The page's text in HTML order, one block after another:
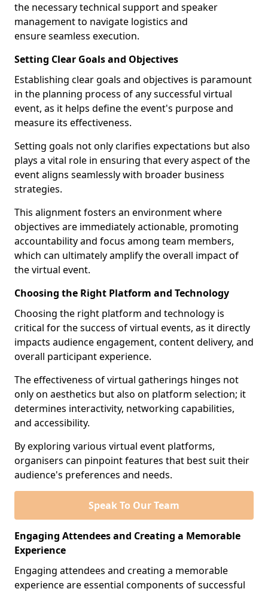
the necessary technical support and speaker
management to navigate logistics and
ensure seamless execution.
Setting Clear Goals and Objectives
Establishing clear goals and objectives is paramount
in the planning process of any successful virtual
event, as it helps define the event's purpose and
measure its effectiveness.
Setting goals not only clarifies expectations but also
plays a vital role in ensuring that every aspect of the
event aligns seamlessly with broader business
strategies.
This alignment fosters an environment where
objectives are immediately actionable, promoting
accountability and focus among team members,
which can ultimately amplify the overall impact of
the virtual event.
Choosing the Right Platform and Technology
Choosing the right platform and technology is
critical for the success of virtual events, as it directly
impacts audience engagement, content delivery, and
overall participant experience.
The effectiveness of virtual gatherings hinges not
only on aesthetics but also on platform selection; it
determines interactivity, networking capabilities,
and accessibility.
By exploring various virtual event platforms,
organisers can pinpoint features that best suit their
audience's preferences and needs.
Speak To Our Team
Engaging Attendees and Creating a Memorable
Experience
Engaging attendees and creating a memorable
experience are essential components of successful